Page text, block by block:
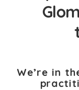
We’re in